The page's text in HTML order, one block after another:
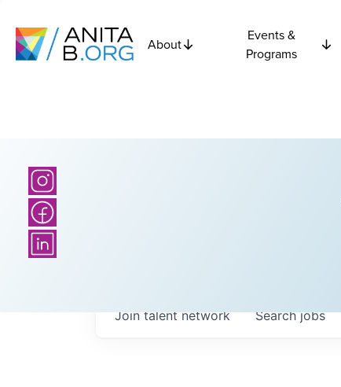
About
Events &
Programs
Searchjobs
Join talent network